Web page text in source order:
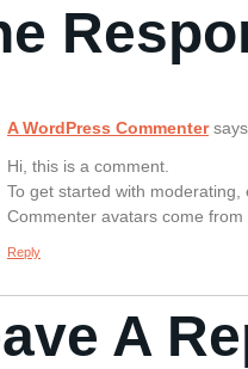
A WordPress Commenter
Hi, this is a comment.
To get started with
Commenter avatars come from
Reply
A